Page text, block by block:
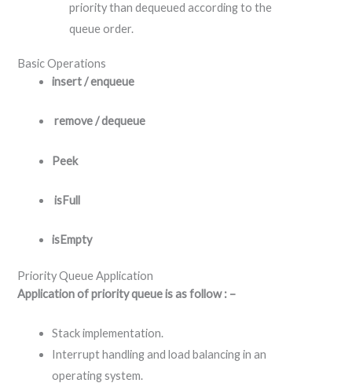
priority than dequeued according to the
queue order.
Basic Operations
insert / enqueue
remove / dequeue
Peek
isFull
isEmpty
Priority Queue Application
Application of priority queue is as follow : –
Stack implementation.
Interrupt handling and load balancing in an
operating system.